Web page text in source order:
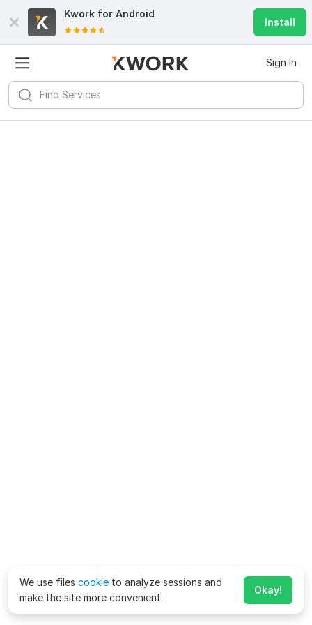
Kwork for Android
Install
Sign In
We use files cookie to analyze sessions and
make the site more convenient.
Okay!